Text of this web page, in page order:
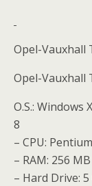
Opel-Vauxhall
Opel-Vauxhall
O.S.: Windows
8
– CPU:
– RAM: 256
– Hard Drive: